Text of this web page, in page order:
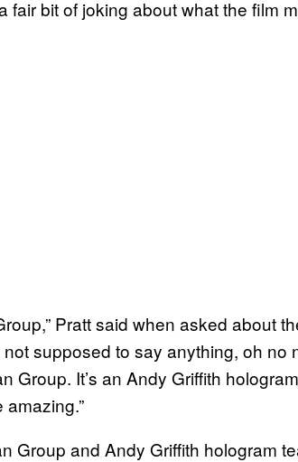
fair bit of joking about what the film
Pratt said when asked about
supposed to say anything, oh no
Group. It’s an Andy Griffith
amazing.”
Group and Andy Griffith hologram